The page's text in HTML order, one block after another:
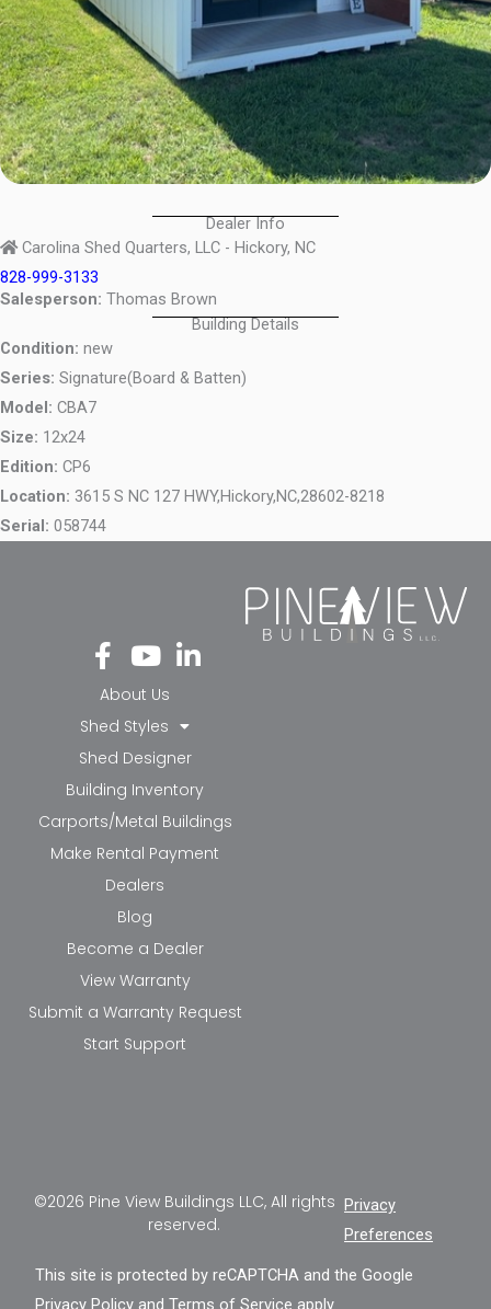
Dealer Info
Carolina Shed Quarters, LLC - Hickory, NC
828-999-3133
Salesperson: Thomas Brown
Building Details
Condition: new
Series: Signature(Board & Batten)
Model: CBA7
Size: 12x24
Edition: CP6
Location: 3615 S NC 127 HWY,Hickory,NC,28602-8218
Serial: 058744
Fa
ce
bo
ok
-f
Yo
ut
ub
e
Li
nk
in-
in
About Us
Shed Styles
Shed Designer
Building Inventory
Carports/Metal Buildings
Make Rental Payment
Dealers
Blog
Become a Dealer
View Warranty
Submit a Warranty Request
Start Support
©2026 Pine View Buildings LLC, All rights
reserved.
Privacy
Preferences
This site is protected by reCAPTCHA and the Google
Privacy Policy andTerms of Service apply.